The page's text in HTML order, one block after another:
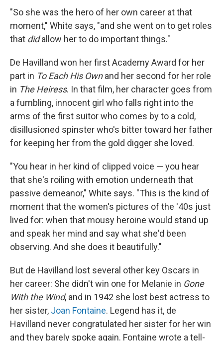
"So she was the hero of her own career at that
moment," White says, "and she went on to get roles
that didallow her to do important things."
De Havilland won her first Academy Award for her
part in To Each His Ownand her second for her role
in The Heiress. In that film, her character goes from
a fumbling, innocent girl who falls right into the
arms of the first suitor who comes by to a cold,
disillusioned spinster who's bitter toward her father
for keeping her from the gold digger she loved.
"You hear in her kind of clipped voice — you hear
that she's roiling with emotion underneath that
passive demeanor," White says. "This is the kind of
moment that the women's pictures of the '40s just
lived for: when that mousy heroine would stand up
and speak her mind and say what she'd been
observing. And she does it beautifully."
But de Havilland lost several other key Oscars in
her career: She didn't win one for Melanie in Gone
With the Wind, and in 1942 she lost best actress to
her sister, Joan Fontaine. Legend has it, de
Havilland never congratulated her sister for her win
and they barely spoke again. Fontaine wrote a tell-